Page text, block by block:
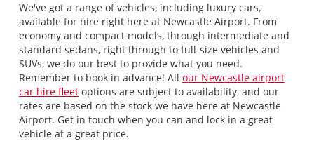
We've got a range of vehicles, including luxury cars,
available for hire right here at Newcastle Airport. From
economy and compact models, through intermediate and
standard sedans, right through to full-size vehicles and
SUVs, we do our best to provide what you need.
Remember to book in advance! All our Newcastle airport
car hire fleetoptions are subject to availability, and our
rates are based on the stock we have here at Newcastle
Airport. Get in touch when you can and lock in a great
vehicle at a great price.